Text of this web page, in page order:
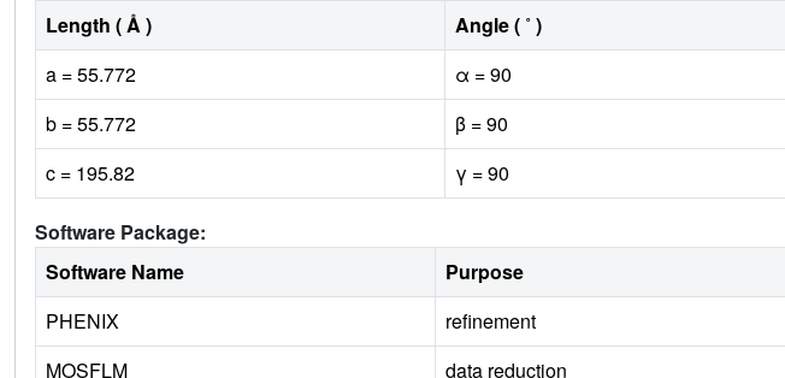
Length ( Å )
Angle ( ˚ )
a = 55.772
α = 90
b = 55.772
β = 90
c = 195.82
γ = 90
Software Package:
Software Name
Purpose
PHENIX
refinement
MOSFLM
data reduction